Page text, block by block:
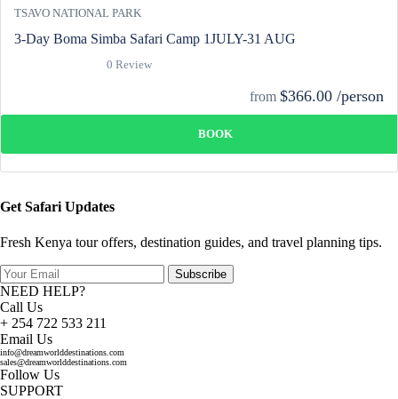
TSAVO NATIONAL PARK
3-Day Boma Simba Safari Camp 1JULY-31 AUG
0 Review
from $366.00 /person
BOOK
Get Safari Updates
Fresh Kenya tour offers, destination guides, and travel planning tips.
Subscribe
NEED HELP?
Call Us
+ 254 722 533 211
Email Us
info@dreamworlddestinations.com
sales@dreamworlddestinations.com
Follow Us
SUPPORT